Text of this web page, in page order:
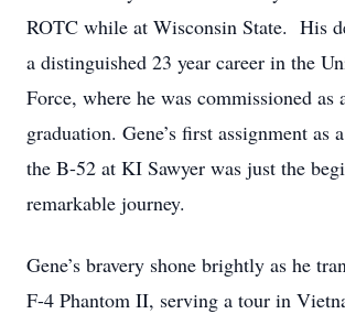
ROTC while at Wisconsin State. His
a distinguished 23 year career in the
Force, where he was commissioned as
graduation. Gene’s first assignment as
the B-52 at KI Sawyer was just the
remarkable journey.
Gene’s bravery shone brightly as he
F-4 Phantom II, serving a tour in